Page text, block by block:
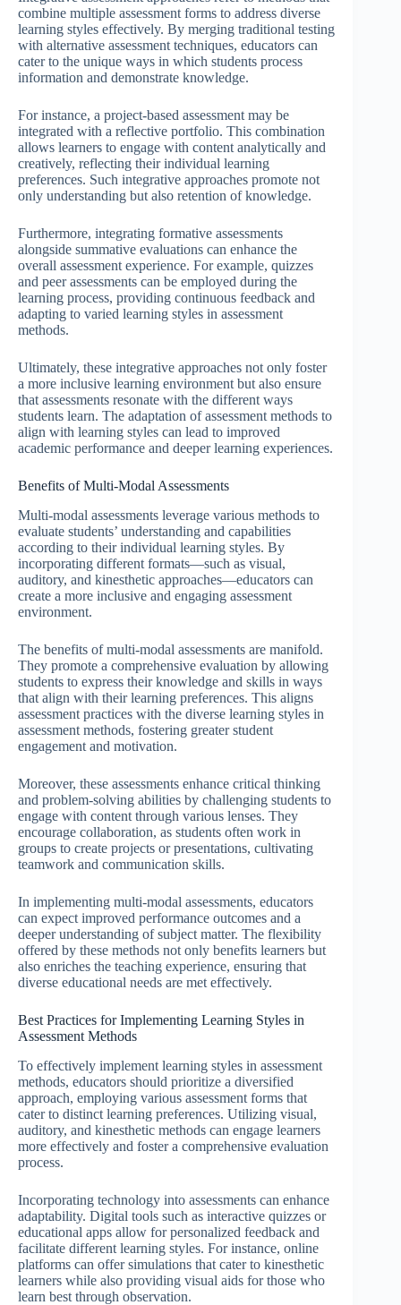
combine multiple assessment forms to address diverse
learning styles effectively. By merging traditional testing
with alternative assessment techniques, educators can
cater to the unique ways in which students process
information and demonstrate knowledge.
For instance, a project-based assessment may be
integrated with a reflective portfolio. This combination
allows learners to engage with content analytically and
creatively, reflecting their individual learning
preferences. Such integrative approaches promote not
only understanding but also retention of knowledge.
Furthermore, integrating formative assessments
alongside summative evaluations can enhance the
overall assessment experience. For example, quizzes
and peer assessments can be employed during the
learning process, providing continuous feedback and
adapting to varied learning styles in assessment
methods.
Ultimately, these integrative approaches not only foster
a more inclusive learning environment but also ensure
that assessments resonate with the different ways
students learn. The adaptation of assessment methods to
align with learning styles can lead to improved
academic performance and deeper learning experiences.
Benefits of Multi-Modal Assessments
Multi-modal assessments leverage various methods to
evaluate students’ understanding and capabilities
according to their individual learning styles. By
incorporating different formats—such as visual,
auditory, and kinesthetic approaches—educators can
create a more inclusive and engaging assessment
environment.
The benefits of multi-modal assessments are manifold.
They promote a comprehensive evaluation by allowing
students to express their knowledge and skills in ways
that align with their learning preferences. This aligns
assessment practices with the diverse learning styles in
assessment methods, fostering greater student
engagement and motivation.
Moreover, these assessments enhance critical thinking
and problem-solving abilities by challenging students to
engage with content through various lenses. They
encourage collaboration, as students often work in
groups to create projects or presentations, cultivating
teamwork and communication skills.
In implementing multi-modal assessments, educators
can expect improved performance outcomes and a
deeper understanding of subject matter. The flexibility
offered by these methods not only benefits learners but
also enriches the teaching experience, ensuring that
diverse educational needs are met effectively.
Best Practices for Implementing Learning Styles in
Assessment Methods
To effectively implement learning styles in assessment
methods, educators should prioritize a diversified
approach, employing various assessment forms that
cater to distinct learning preferences. Utilizing visual,
auditory, and kinesthetic methods can engage learners
more effectively and foster a comprehensive evaluation
process.
Incorporating technology into assessments can enhance
adaptability. Digital tools such as interactive quizzes or
educational apps allow for personalized feedback and
facilitate different learning styles. For instance, online
platforms can offer simulations that cater to kinesthetic
learners while also providing visual aids for those who
learn best through observation.